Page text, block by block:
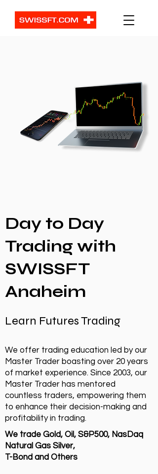
Day to Day
Trading with
SWISSFT
Anaheim
Learn Futures Trading
We offer trading education led by our
Master Trader boasting over 20 years
of market experience. Since 2003, our
Master Trader has mentored
countless traders, empowering them
to enhance their decision-making and
profitability in trading.
We trade Gold, Oil, S&P500, NasDaq
Natural Gas Silver,
T-Bond and Others